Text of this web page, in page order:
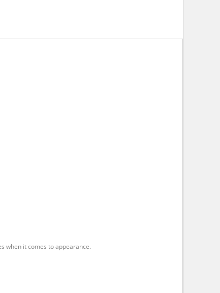
when it comes to appearance.